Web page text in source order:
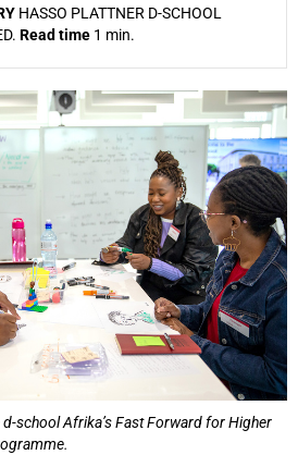
HASSO PLATTNER D-SCHOOL
Read time 1 min.
school Afrika’s Fast Forward for Higher